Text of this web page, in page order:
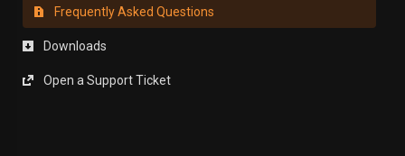
Frequently Asked Questions
Downloads
Open a Support Ticket